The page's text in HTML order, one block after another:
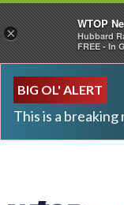
BIG OL' ALERT
This is a
×
WTOP
Hubbard
FREE - In